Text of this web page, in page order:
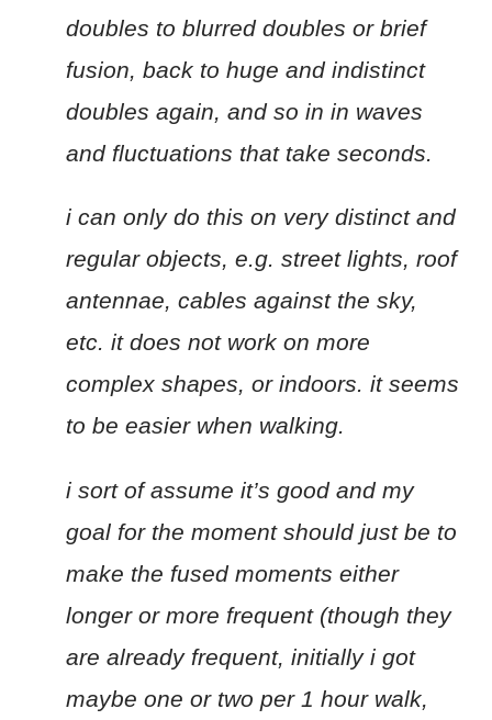
doubles to blurred doubles or brief
fusion, back to huge and indistinct
doubles again, and so in in waves
and fluctuations that take seconds.
i can only do this on very distinct and
regular objects, e.g. street lights, roof
antennae, cables against the sky,
etc. it does not work on more
complex shapes, or indoors. it seems
to be easier when walking.
i sort of assume it’s good and my
goal for the moment should just be to
make the fused moments either
longer or more frequent (though they
are already frequent, initially i got
maybe one or two per 1 hour walk,